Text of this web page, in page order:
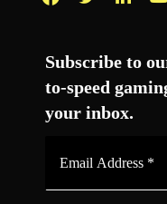
Subscribe to
to-speed
your inbox.